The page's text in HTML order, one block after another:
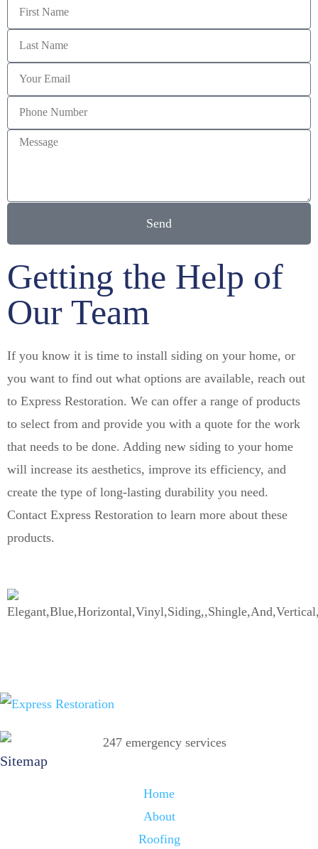
Send
Getting the Help of
Our Team
If you know it is time to install siding on your home, or
you want to find out what options are available, reach out
to Express Restoration. We can offer a range of products
to select from and provide you with a quote for the work
that needs to be done. Adding new siding to your home
will increase its aesthetics, improve its efficiency, and
create the type of long-lasting durability you need.
Contact Express Restoration to learn more about these
products.
Sitemap
Home
About
Roofing